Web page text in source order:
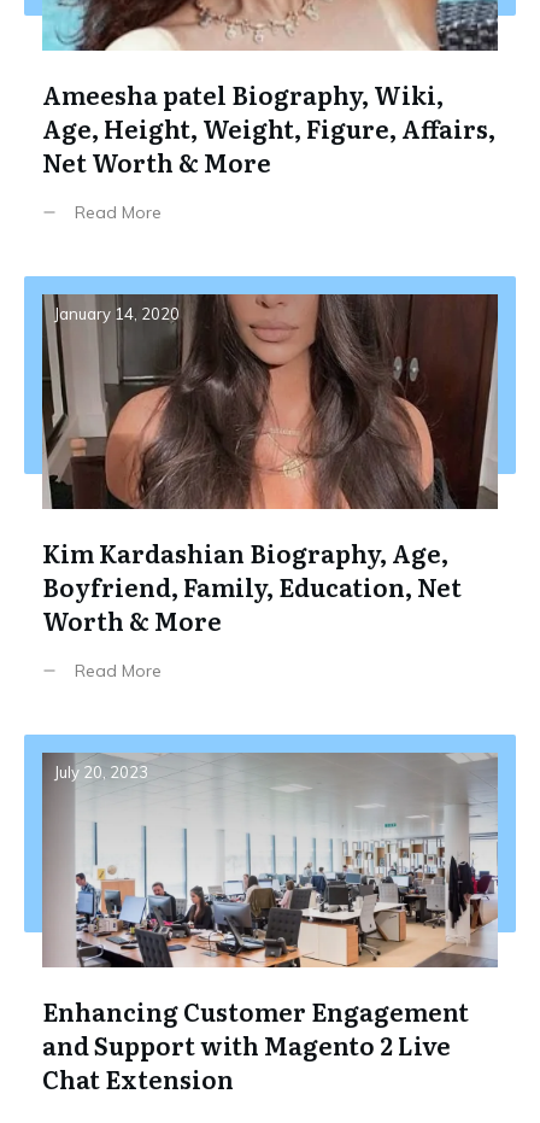
Ameesha patel Biography, Wiki,
Age, Height, Weight, Figure, Affairs,
Net Worth & More
Read More
January 14, 2020
Kim Kardashian Biography, Age,
Boyfriend, Family, Education, Net
Worth & More
Read More
July 20, 2023
Enhancing Customer Engagement
and Support with Magento 2 Live
Chat Extension